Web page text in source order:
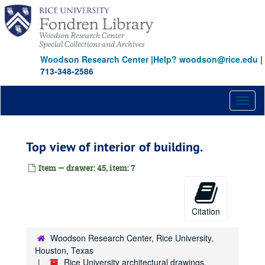
Skip
main
content
Woodson Research Center|Help? woodson@rice.edu |
713-348-2586
Top view of interior of building.
Item — drawer: 45, item: 7
Citation
Woodson Research Center, Rice University,
Houston, Texas
Rice University architectural drawings,
Drawer 2: Ralph Anderson, Jr. (MS 413)
Drawer 3: Maps of Rice Institute land holdings
Drawer 3: Maps of Rice Institute land holdings